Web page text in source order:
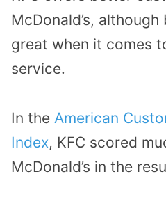
McDonald’s,
great when it comes
service.
In the American
Index, KFC scored
McDonald’s in the